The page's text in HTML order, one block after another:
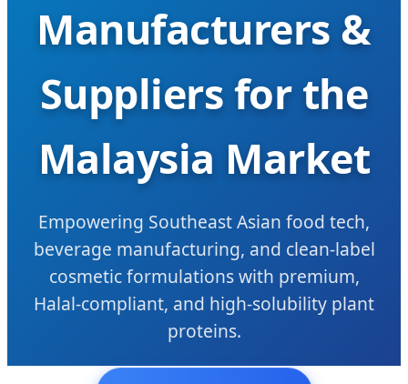
Manufacturers &
Suppliers for the
Malaysia Market
Empowering Southeast Asian food tech,
beverage manufacturing, and clean-label
cosmetic formulations with premium,
Halal-compliant, and high-solubility plant
proteins.